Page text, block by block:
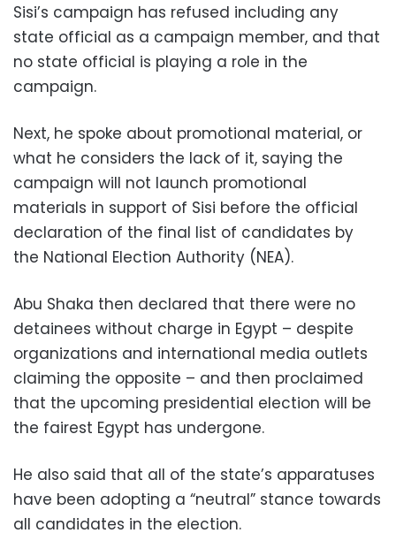
Sisi’s campaign has refused including any
state official as a campaign member, and that
no state official is playing a role in the
campaign.
Next, he spoke about promotional material, or
what he considers the lack of it, saying the
campaign will not launch promotional
materials in support of Sisi before the official
declaration of the final list of candidates by
the National Election Authority (NEA).
Abu Shaka then declared that there were no
detainees without charge in Egypt – despite
organizations and international media outlets
claiming the opposite – and then proclaimed
that the upcoming presidential election will be
the fairest Egypt has undergone.
He also said that all of the state’s apparatuses
have been adopting a “neutral” stance towards
all candidates in the election.